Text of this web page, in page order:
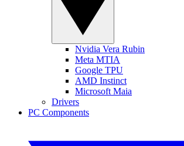
Nvidia Vera Rubin
Meta MTIA
Google TPU
AMD Instinct
Microsoft Maia
Drivers
PC Components